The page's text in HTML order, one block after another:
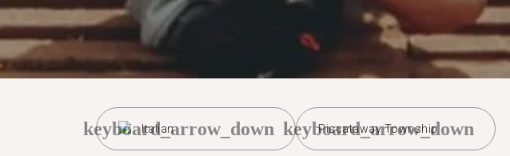
Italian
keyboard_arrow_down Piscataway Township
keyboard_arrow_down